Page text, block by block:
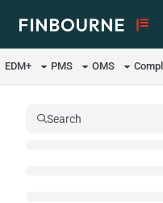
Use this file to discover all
EDM+ PMS OMS
Search
Press CMD+K to open search